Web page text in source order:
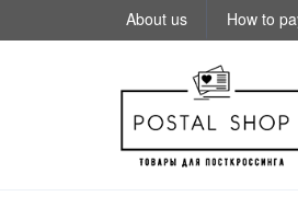
About us How to